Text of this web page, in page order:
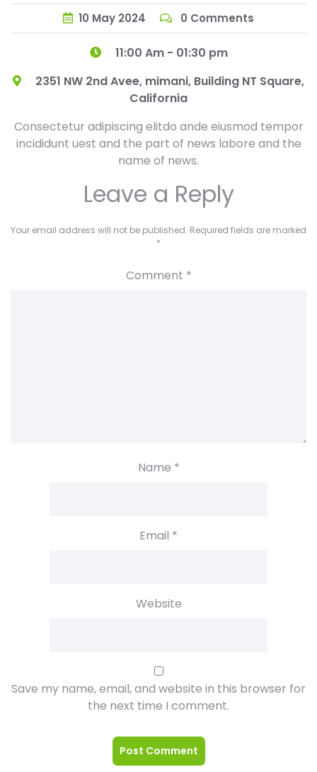
10 May 2024 0 Comments
11:00 Am - 01:30 pm
2351 NW 2nd Avee, mimani, Building NT Square,
California
Consectetur adipiscing elitdo ande eiusmod tempor
incididunt uest and the part of news labore and the
name of news.
Leave a Reply
Your email address will not be published. Required fields are marked
*
Comment *
Name *
Email *
Website
Save my name, email, and website in this browser for
the next time I comment.